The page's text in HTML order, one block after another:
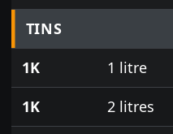
TINS
1K
1 litre
1K
2 litres